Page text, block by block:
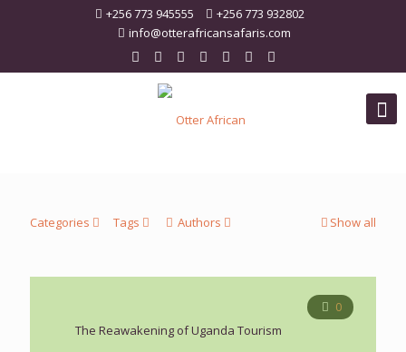
+256 773 945555
+256 773 932802
info@otterafricansafaris.com
Categories Tags Authors Show all
0
The Reawakening of Uganda Tourism